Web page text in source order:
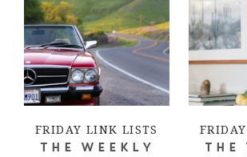
FRIDAY LINK LISTS
THE WEEKLY
THE